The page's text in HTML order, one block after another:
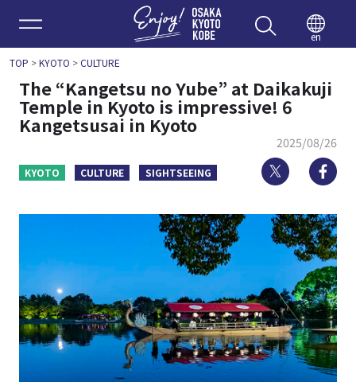
Enjoy
en
TOP >KYOTO >CULTURE
The “Kangetsu no Yube” at Daikakuji
Temple in Kyoto is impressive! 6
Kangetsusai in Kyoto
2025/08/26
KYOTO CULTURE SIGHTSEEING Twitter